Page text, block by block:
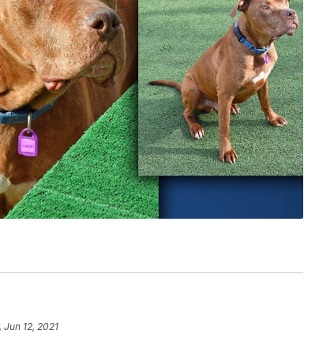
Jun 12, 2021